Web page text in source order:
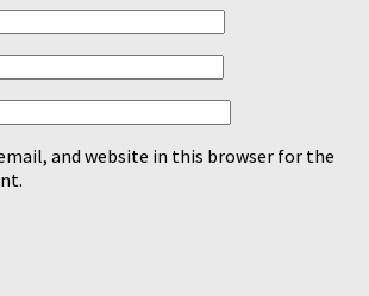
and website in this browser for the